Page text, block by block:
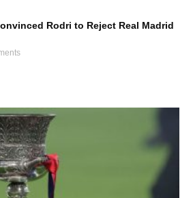
Rodri to Reject Real Madrid